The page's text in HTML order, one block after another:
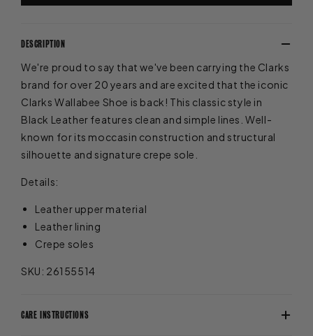
DESCRIPTION
We're proud to say that we've been carrying the Clarks
brand for over 20 years and are excited that the iconic
Clarks Wallabee Shoe is back! This classic style in
Black Leather features clean and simple lines. Well-
known for its moccasin construction and structural
silhouette and signature crepe sole.
Details:
Leather upper material
Leather lining
Crepe soles
SKU: 26155514
CARE INSTRUCTIONS